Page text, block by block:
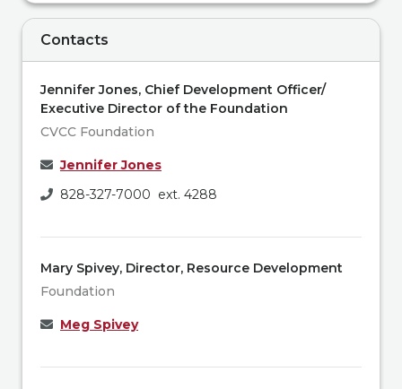
Contacts
Jennifer Jones, Chief Development Officer/
Executive Director of the Foundation
CVCC Foundation
Jennifer Jones
828-327-7000 ext. 4288
Mary Spivey, Director, Resource Development
Foundation
Meg Spivey